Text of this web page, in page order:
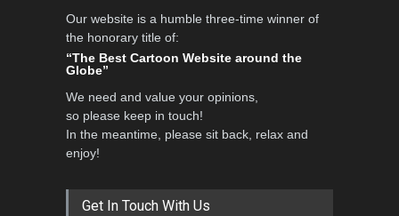
Our website is a humble three-time winner of
the honorary title of:
“The Best Cartoon Website around the
Globe”
We need and value your opinions,
so please keep in touch!
In the meantime, please sit back, relax and
enjoy!
Get In Touch With Us